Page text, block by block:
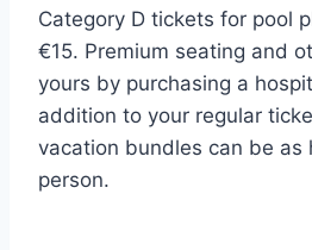
Category D tickets for pool
€15. Premium seating and
yours by purchasing a
addition to your regular
vacation bundles can be as
person.